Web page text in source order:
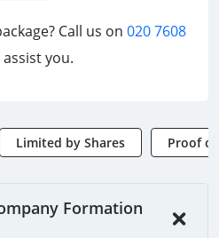
Call us on 020 7608
you.
Limited by Shares Proof of
Formation